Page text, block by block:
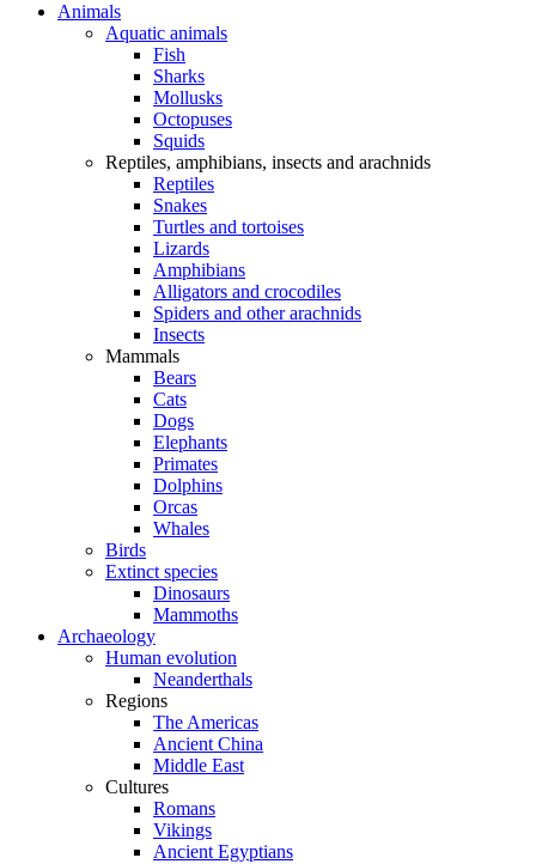
Animals
Aquatic animals
Fish
Sharks
Mollusks
Octopuses
Squids
Reptiles, amphibians, insects and arachnids
Reptiles
Snakes
Turtles and tortoises
Lizards
Amphibians
Alligators and crocodiles
Spiders and other arachnids
Insects
Mammals
Bears
Cats
Dogs
Elephants
Primates
Dolphins
Orcas
Whales
Birds
Extinct species
Dinosaurs
Mammoths
Archaeology
Human evolution
Neanderthals
Regions
The Americas
Ancient China
Middle East
Cultures
Romans
Vikings
Ancient Egyptians